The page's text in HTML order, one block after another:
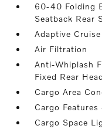
60-40 Folding
Seatback Rear
Adaptive
Air Filtration
Anti-Whiplash
Fixed Rear
Cargo Area
Cargo
Cargo Space